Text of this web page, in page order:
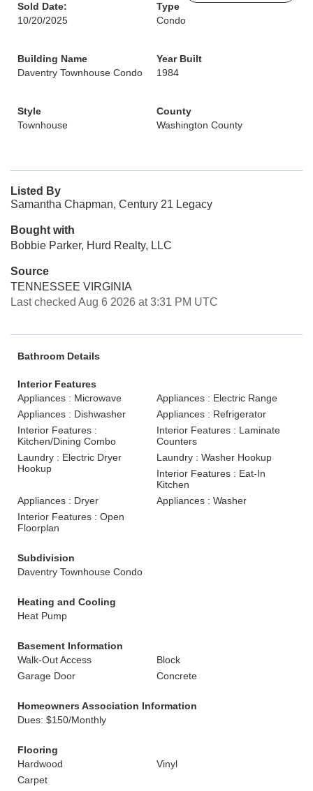
Sold Date:
10/20/2025
Type
Condo
Building Name
Daventry Townhouse Condo
Year Built
1984
Style
Townhouse
County
Washington County
Listed By
Samantha Chapman, Century 21 Legacy
Bought with
Bobbie Parker, Hurd Realty, LLC
Source
TENNESSEE VIRGINIA
Last checked Aug 6 2026 at 3:31 PM UTC
Bathroom Details
Interior Features
Appliances : Microwave
Appliances : Electric Range
Appliances : Dishwasher
Appliances : Refrigerator
Interior Features :
Kitchen/Dining Combo
Interior Features : Laminate
Counters
Laundry : Electric Dryer
Hookup
Laundry : Washer Hookup
Interior Features : Eat-In
Kitchen
Appliances : Dryer
Appliances : Washer
Interior Features : Open
Floorplan
Subdivision
Daventry Townhouse Condo
Heating and Cooling
Heat Pump
Basement Information
Walk-Out Access
Block
Garage Door
Concrete
Homeowners Association Information
Dues: $150/Monthly
Flooring
Hardwood
Vinyl
Carpet